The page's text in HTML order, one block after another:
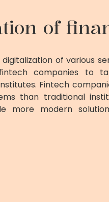
of
of various
companies to
Fintech
than traditional
more modern